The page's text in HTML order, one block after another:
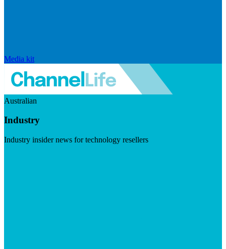
Media kit
Australian
Industry
Industry insider news for technology resellers